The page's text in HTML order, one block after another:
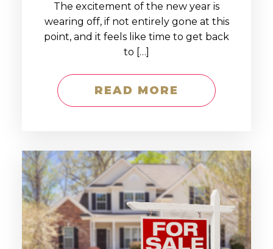
The excitement of the new year is
wearing off, if not entirely gone at this
point, and it feels like time to get back
to […]
READ MORE